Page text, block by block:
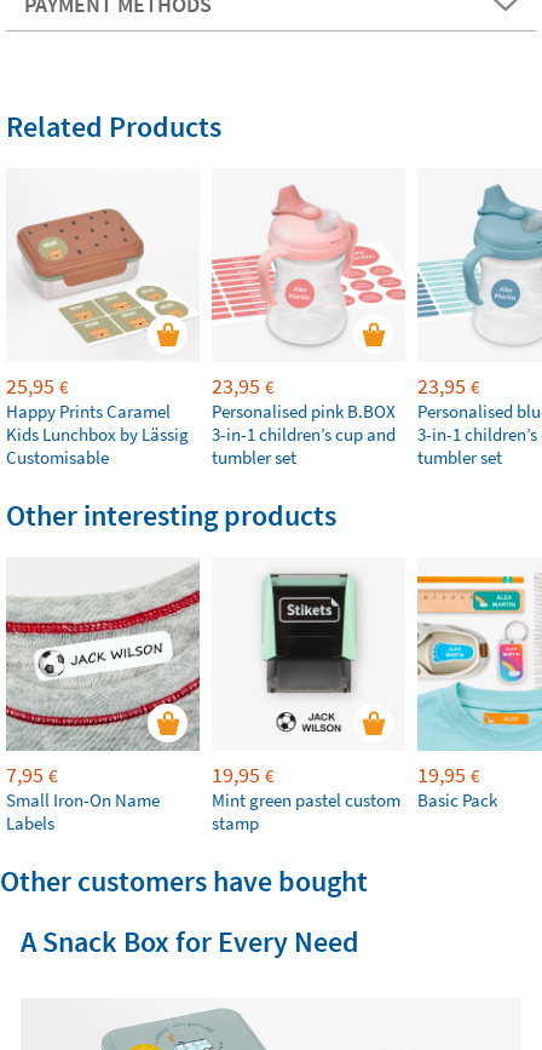
Related Products
25,95 €
Happy Prints Caramel
Kids Lunchbox by Lässig
Customisable
23,95 €
Personalised pink B.BOX
3-in-1 children’s cup and
tumbler set
23,95 €
Personalised
3-in-1
tumbler set
Other interesting products
7,95 €
Small Iron-On Name
Labels
19,95 €
Mint green pastel custom
stamp
19,95 €
Basic Pack
Other customers have bought
A Snack Box for Every Need